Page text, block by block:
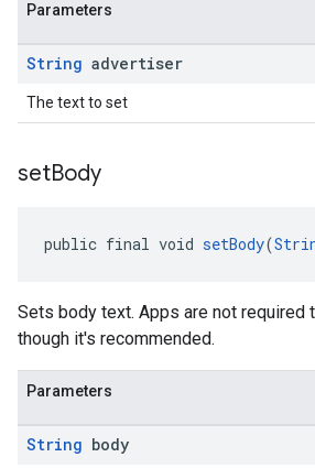
Parameters
String advertiser
The text to set
setBody
public final void setBody(
Sets body text. Apps are not required
though it's recommended.
Parameters
String body